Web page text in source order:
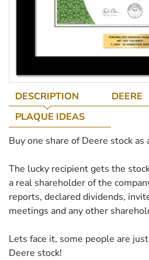
DESCRIPTION
DEERE
PLAQUE IDEAS
Buy one share of Deere stock
The lucky recipient gets the
a real shareholder of the
reports, declared dividends,
meetings and any other
Lets face it, some people are
Deere stock!